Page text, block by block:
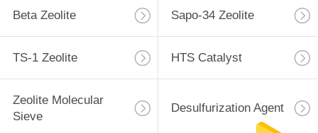
Beta Zeolite Sapo-34 Zeolite
TS-1 Zeolite HTS Catalyst
Zeolite Molecular
Sieve
Desulfurization Agent